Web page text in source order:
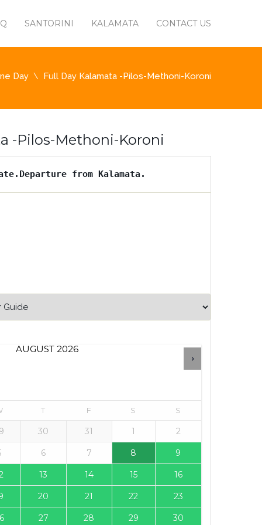
SANTORINI KALAMATA CONTACT US
Day Full Day Kalamata -Pilos-Methoni-Koroni
-Pilos-Methoni-Koroni
from Kalamata.
AUGUST 2026
T F S S
30 31 1 2
6 7 8 9
13 14 15 16
20 21 22 23
27 28 29 30